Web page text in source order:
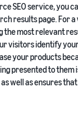
SEO service, you
results page. For
the most relevant
visitors identify
your products
presented to them
well as ensures